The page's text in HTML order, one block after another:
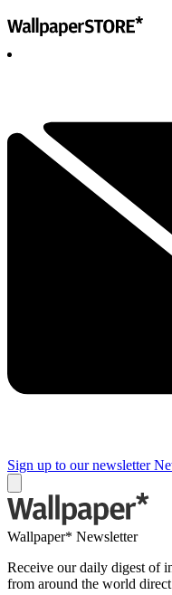
Sign up to our newsletter
Wallpaper* Newsletter
Receive our daily digest of
from around the world